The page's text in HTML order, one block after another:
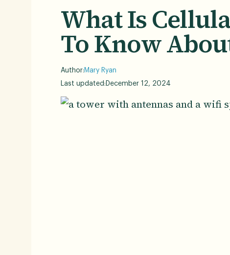
What Is
To Know
Author: Mary Ryan
Last updated: December 12, 2024